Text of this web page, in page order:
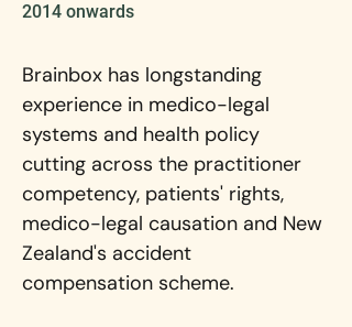
2014 onwards
Brainbox has longstanding
experience in medico-legal
systems and health policy
cutting across the practitioner
competency, patients' rights,
medico-legal causation and New
Zealand's accident
compensation scheme.